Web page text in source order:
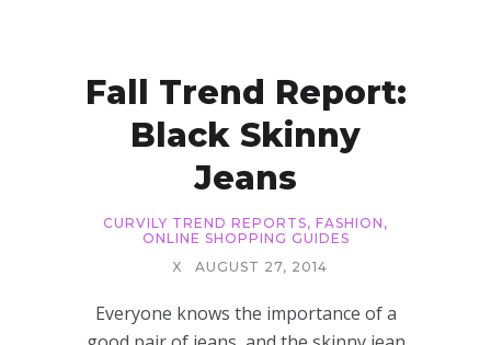
Fall Trend Report:
Black Skinny
Jeans
CURVILY TREND REPORTS, FASHION ,
ONLINE SHOPPING GUIDES
X
AUGUST 27, 2014
Everyone knows the importance of a